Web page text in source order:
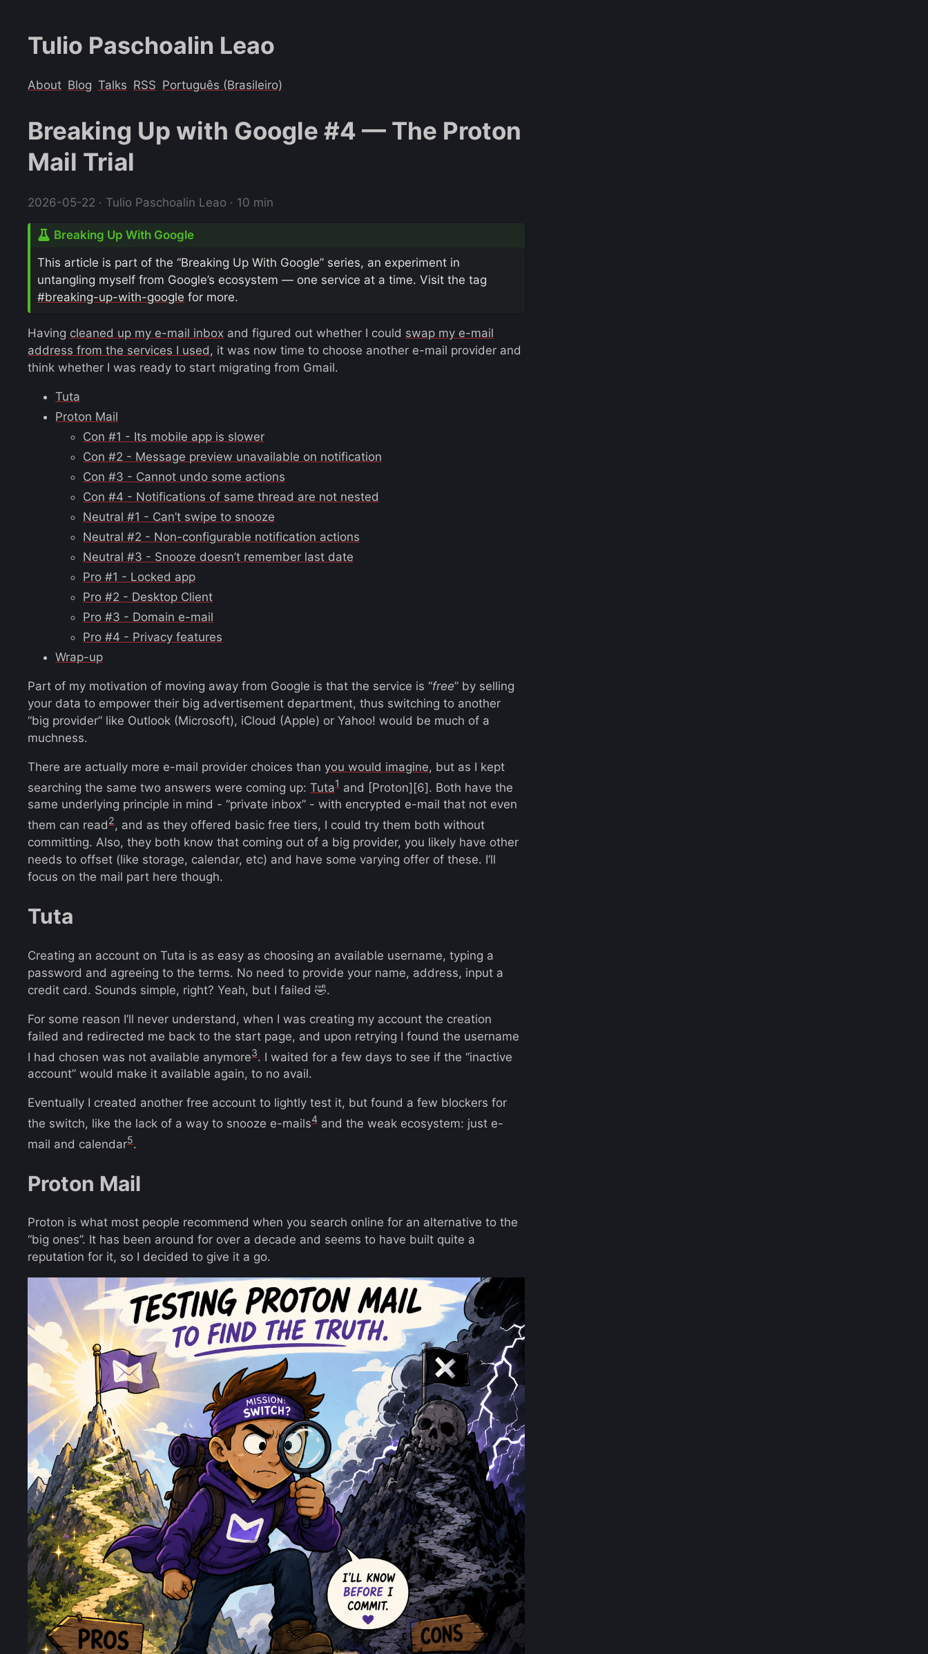
Tulio Paschoalin Leao
About Blog Talks RSS Português (Brasileiro)
Breaking Up with Google #4 — The Proton
Mail Trial
2026-05-22 · Tulio Paschoalin Leao · 10 min
Breaking Up With Google
This article is part of the “Breaking Up With Google” series, an experiment in
untangling myself from Google’s ecosystem — one service at a time. Visit the tag
#breaking-up-with-google for more.
Having cleaned up my e-mail inbox and figured out whether I could swap my e-mail
address from the services I used , it was now time to choose another e-mail provider and
think whether I was ready to start migrating from Gmail.
Tuta
Proton Mail
Con #1 - Its mobile app is slower
Con #2 - Message preview unavailable on notification
Con #3 - Cannot undo some actions
Con #4 - Notifications of same thread are not nested
Neutral #1 - Can’t swipe to snooze
Neutral #2 - Non-configurable notification actions
Neutral #3 - Snooze doesn’t remember last date
Pro #1 - Locked app
Pro #2 - Desktop Client
Pro #3 - Domain e-mail
Pro #4 - Privacy features
Wrap-up
Part of my motivation of moving away from Google is that the service is “free” by selling
your data to empower their big advertisement department, thus switching to another
“big provider” like Outlook (Microsoft), iCloud (Apple) or Yahoo! would be much of a
muchness.
There are actually more e-mail provider choices than you would imagine, but as I kept
searching the same two answers were coming up: Tuta1 and [Proton][6]. Both have the
same underlying principle in mind - “private inbox” - with encrypted e-mail that not even
them can read2, and as they offered basic free tiers, I could try them both without
committing. Also, they both know that coming out of a big provider, you likely have other
needs to offset (like storage, calendar, etc) and have some varying offer of these. I’ll
focus on the mail part here though.
Tuta
Creating an account on Tuta is as easy as choosing an available username, typing a
password and agreeing to the terms. No need to provide your name, address, input a
credit card. Sounds simple, right? Yeah, but I failed 🤣.
For some reason I’ll never understand, when I was creating my account the creation
failed and redirected me back to the start page, and upon retrying I found the username
I had chosen was not available anymore3. I waited for a few days to see if the “inactive
account” would make it available again, to no avail.
Eventually I created another free account to lightly test it, but found a few blockers for
the switch, like the lack of a way to snooze e-mails4 and the weak ecosystem: just e-
mail and calendar5.
Proton Mail
Proton is what most people recommend when you search online for an alternative to the
“big ones”. It has been around for over a decade and seems to have built quite a
reputation for it, so I decided to give it a go.